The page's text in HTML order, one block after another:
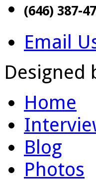
(646) 387-
Email
Designed
Home
Blog
Photos